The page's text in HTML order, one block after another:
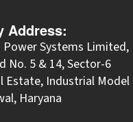
Address:
Power Systems Limited,
No. 5 & 14, Sector-6
Estate, Industrial Model
Haryana